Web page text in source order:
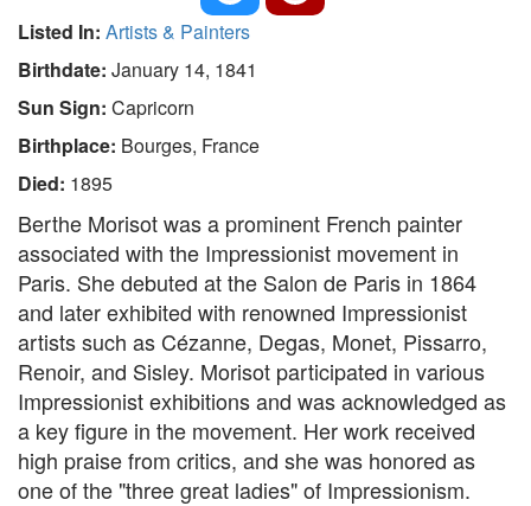
Listed In: Artists & Painters
Birthdate: January 14, 1841
Sun Sign: Capricorn
Birthplace: Bourges, France
Died: 1895
Berthe Morisot was a prominent French painter
associated with the Impressionist movement in
Paris. She debuted at the Salon de Paris in 1864
and later exhibited with renowned Impressionist
artists such as Cézanne, Degas, Monet, Pissarro,
Renoir, and Sisley. Morisot participated in various
Impressionist exhibitions and was acknowledged as
a key figure in the movement. Her work received
high praise from critics, and she was honored as
one of the "three great ladies" of Impressionism.